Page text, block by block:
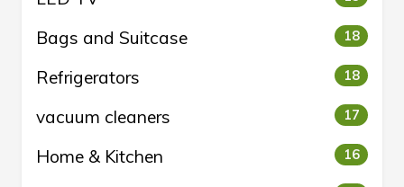
Bags and Suitcase 18
Refrigerators 18
vacuum cleaners 17
Home & Kitchen 16